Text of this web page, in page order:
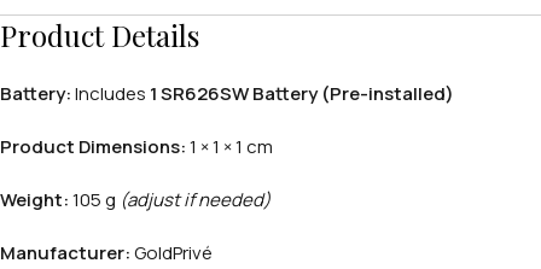
Product Details
Battery:Includes 1 SR626SW Battery (Pre-installed)
Product Dimensions:1 × 1 × 1 cm
Weight:105 g (adjust if needed)
Manufacturer:GoldPrivé
PERSONALIZED WATCHES